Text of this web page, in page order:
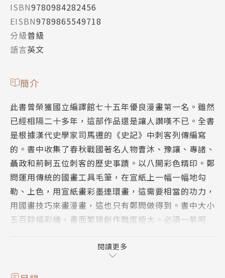
ISBN9780984282456
EISBN9789865549718
分級普級
語言英文
簡介
此書曾榮獲國立編譯館七十五年優良漫畫第一名。雖然
已經相隔二十多年，這部作品還是讓人讚嘆不已。全書
是根據漢代史學家司馬遷的《史記》中刺客列傳編寫
的。書中收集了春秋戰國著名人物曹沐、豫讓、專諸、
聶政和荊軻五位刺客的歷史事蹟。以八開彩色精印。鄭
問運用傳統的國畫工具毛筆，在宣紙上一幅一幅地勾
勒、上色，用宣紙畫彩墨連環畫，這需要相當的功力，
用國畫技巧來畫漫畫，這也只有鄭問做得到。書中大小
五百餘幅彩繪，畫面繁瑣創作難度極大。必須一氣呵
部特寫，重點刻劃眼神、眉宇、口部及面部等七情的瞬
間變幻。塑造了五位刺客在不同場合、不同環境氣氛、
不同心態的千變萬幻的情感、他們那種誓死如歸、機智
閱讀更多